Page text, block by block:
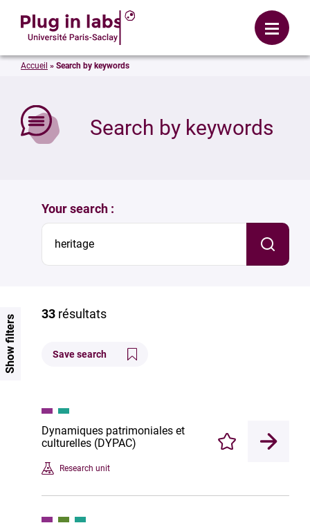
Menu
Search by keywords
Accueil » Search by keywords
Your search :
33 résultats
Save search
Dynamiques patrimoniales et
culturelles (DYPAC)
Research unit
Enregistrer
Show filters